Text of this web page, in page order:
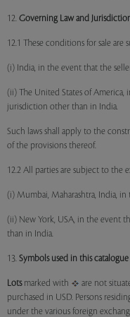
12. Governing Law and
12.1 These conditions for sale are
(i) India, in the event that the
(ii) The United States of America,
jurisdiction other than in India.
Such laws shall apply to the
of the provisions thereof.
12.2 All parties are subject to the
(i) Mumbai, Maharashtra, India,
(ii) New York, USA, in the event
than in India.
13. Symbols used in this catalogue
Lotsmarked with
are not
purchased in USD. Persons
under the various foreign